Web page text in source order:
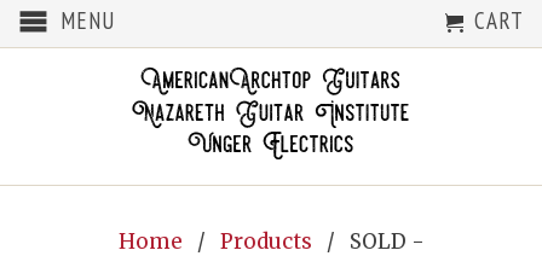
MENU CART
Home / Products
/ SOLD -